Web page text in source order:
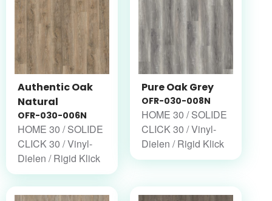
Authentic Oak
Natural
OFR-030-006N
HOME 30 / SOLIDE
CLICK 30 / Vinyl-
Dielen / Rigid Klick
Pure Oak Grey
OFR-030-008N
HOME 30 / SOLIDE
CLICK 30 / Vinyl-
Dielen / Rigid Klick